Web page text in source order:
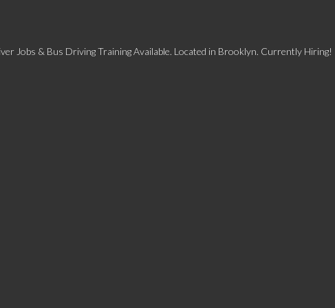
Jobs & Bus Driving Training Available. Located in Brooklyn. Currently Hiring!